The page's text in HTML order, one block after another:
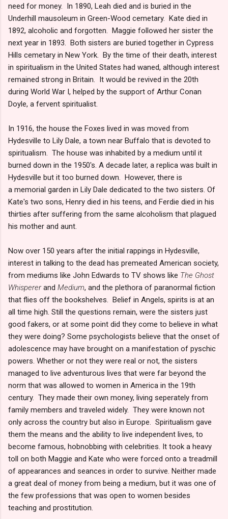
need for money. In 1890, Leah died and is buried in the
Underhill mausoleum in Green-Wood cemetary. Kate died in
1892, alcoholic and forgotten. Maggie followed her sister the
next year in 1893. Both sisters are buried together in Cypress
Hills cemetary in New York. By the time of their death, interest
in spiritualism in the United States had waned, although interest
remained strong in Britain. It would be revived in the 20th
during World War I, helped by the support of Arthur Conan
Doyle, a fervent spiritualist.
In 1916, the house the Foxes lived in was moved from
Hydesville to Lily Dale, a town near Buffalo that is devoted to
spiritualism. The house was inhabited by a medium until it
burned down in the 1950's. A decade later, a replica was built in
Hydesville but it too burned down. However, there is
a memorial garden in Lily Dale dedicated to the two sisters. Of
Kate's two sons, Henry died in his teens, and Ferdie died in his
thirties after suffering from the same alcoholism that plagued
his mother and aunt.
Now over 150 years after the initial rappings in Hydesville,
interest in talking to the dead has premeated American society,
from mediums like John Edwards to TV shows like The Ghost
Whispererand Medium, and the plethora of paranormal fiction
that flies off the bookshelves. Belief in Angels, spirits is at an
all time high. Still the questions remain, were the sisters just
good fakers, or at some point did they come to believe in what
they were doing? Some psychologists believe that the onset of
adolescence may have brought on a manifestation of pyschic
powers. Whether or not they were real or not, the sisters
managed to live adventurous lives that were far beyond the
norm that was allowed to women in America in the 19th
century. They made their own money, living seperately from
family members and traveled widely. They were known not
only across the country but also in Europe. Spiritualism gave
them the means and the ability to live independent lives, to
become famous, hobnobbing with celebrities. It took a heavy
toll on both Maggie and Kate who were forced onto a treadmill
of appearances and seances in order to survive. Neither made
a great deal of money from being a medium, but it was one of
the few professions that was open to women besides
teaching and prostitution.